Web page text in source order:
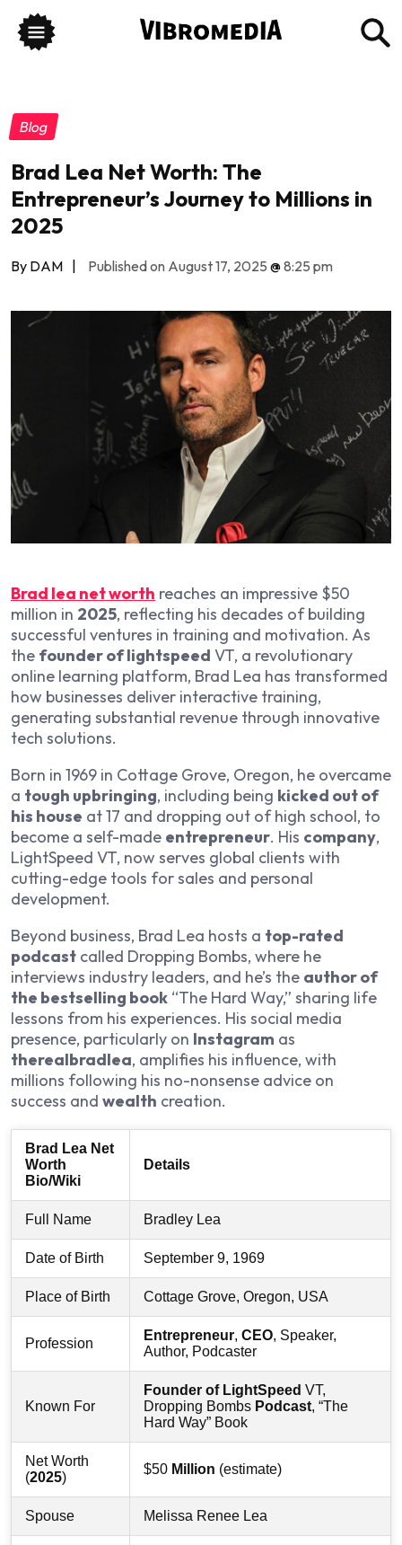
Blog
Brad Lea Net Worth: The
Entrepreneur’s Journey to Millions in
2025
By DAM | Published on August 17, 2025 @8:25 pm
Brad lea net worth reaches an impressive $50
million in 2025, reflecting his decades of building
successful ventures in training and motivation. As
the founder of lightspeed VT, a revolutionary
online learning platform, Brad Lea has transformed
how businesses deliver interactive training,
generating substantial revenue through innovative
tech solutions.
Born in 1969 in Cottage Grove, Oregon, he overcame
a tough upbringing, including being kicked out of
his house at 17 and dropping out of high school, to
become a self-made entrepreneur. His company,
LightSpeed VT, now serves global clients with
cutting-edge tools for sales and personal
development.
Beyond business, Brad Lea hosts a top-rated
podcast called Dropping Bombs, where he
interviews industry leaders, and he’s the author of
the bestselling book “The Hard Way,” sharing life
lessons from his experiences. His social media
presence, particularly on Instagram as
therealbradlea, amplifies his influence, with
millions following his no-nonsense advice on
success and wealth creation.
Brad Lea Net
Worth
Bio/Wiki
Details
Full Name Bradley Lea
Date of Birth September 9, 1969
Place of Birth Cottage Grove, Oregon, USA
Profession
Entrepreneur, CEO, Speaker,
Author, Podcaster
Known For
Founder of LightSpeed VT,
Dropping Bombs Podcast, “The
Hard Way” Book
Net Worth
(2025)
$50 Million (estimate)
Spouse Melissa Renee Lea